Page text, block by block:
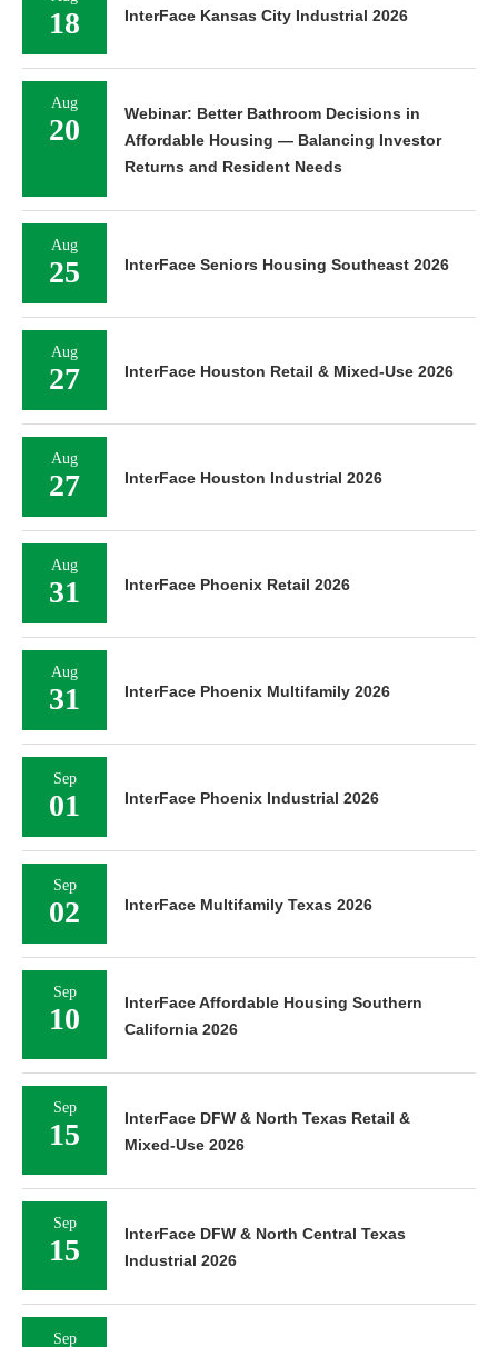
18 InterFace Kansas City Industrial 2026
Aug
20
Webinar: Better Bathroom Decisions in
Affordable Housing — Balancing Investor
Returns and Resident Needs
Aug
25 InterFace Seniors Housing Southeast 2026
Aug
27 InterFace Houston Retail & Mixed-Use 2026
Aug
27 InterFace Houston Industrial 2026
Aug
31 InterFace Phoenix Retail 2026
Aug
31 InterFace Phoenix Multifamily 2026
Sep
01 InterFace Phoenix Industrial 2026
Sep
02 InterFace Multifamily Texas 2026
Sep
10
InterFace Affordable Housing Southern
California 2026
Sep
15
InterFace DFW & North Texas Retail &
Mixed-Use 2026
Sep
15
InterFace DFW & North Central Texas
Industrial 2026
Sep